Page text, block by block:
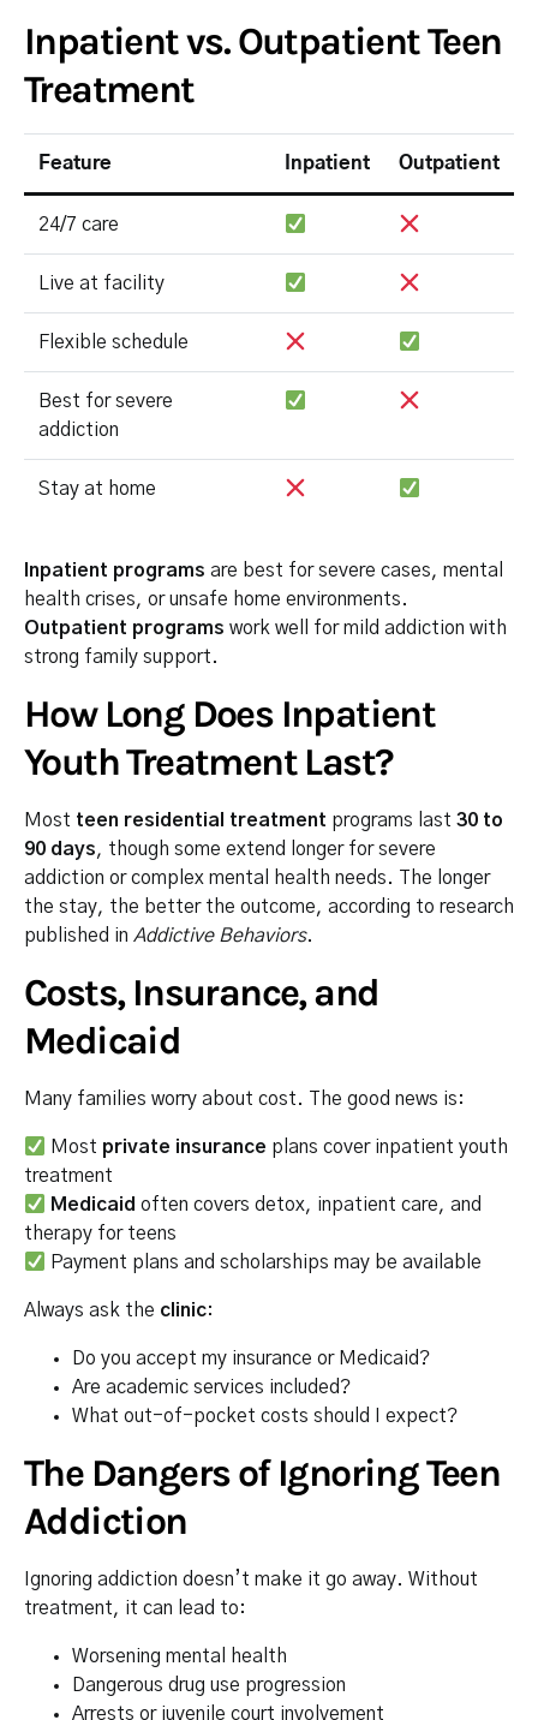
Inpatient vs. Outpatient Teen
Treatment
Feature Inpatient Outpatient
24/7 care
Live at facility
Flexible schedule
Best for severe
addiction
Stay at home
Inpatient programs are best for severe cases, mental
health crises, or unsafe home environments.
Outpatient programs work well for mild addiction with
strong family support.
How Long Does Inpatient
Youth Treatment Last?
Most teen residential treatment programs last 30 to
90 days, though some extend longer for severe
addiction or complex mental health needs. The longer
the stay, the better the outcome, according to research
published in Addictive Behaviors.
Costs, Insurance, and
Medicaid
Many families worry about cost. The good news is:
Most private insurance plans cover inpatient youth
treatment
Medicaid often covers detox, inpatient care, and
therapy for teens
Payment plans and scholarships may be available
Always ask the clinic:
Do you accept my insurance or Medicaid?
Are academic services included?
What out-of-pocket costs should I expect?
The Dangers of Ignoring Teen
Addiction
Ignoring addiction doesn’t make it go away. Without
treatment, it can lead to:
Worsening mental health
Dangerous drug use progression
Arrests or juvenile court involvement